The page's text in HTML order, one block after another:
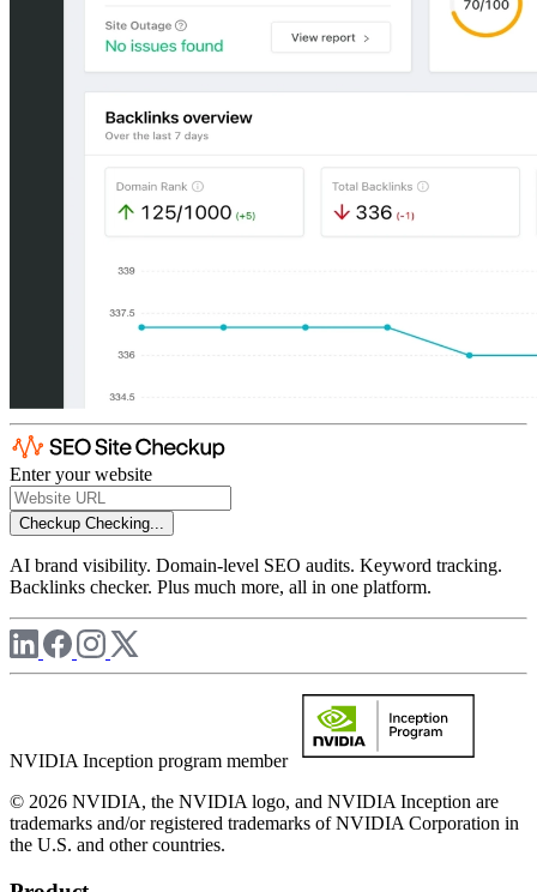
Enter your website
Checkup Checking...
AI brand visibility. Domain-level SEO audits. Keyword tracking.
Backlinks checker. Plus much more, all in one platform.
NVIDIA Inception program member
© 2026 NVIDIA, the NVIDIA logo, and NVIDIA Inception are
trademarks and/or registered trademarks of NVIDIA Corporation in
the U.S. and other countries.